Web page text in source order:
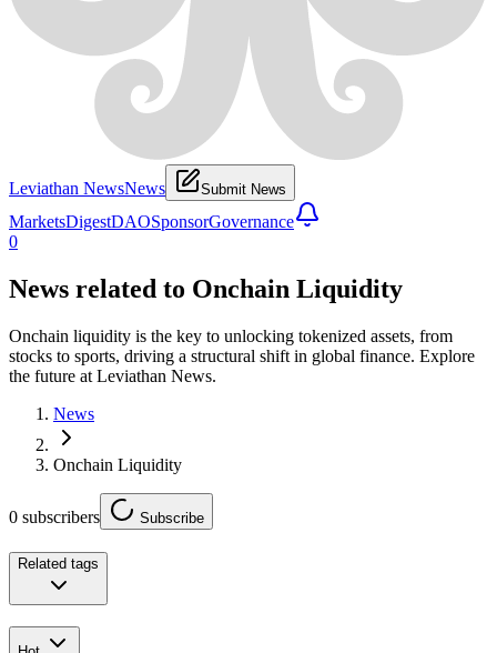
Leviathan NewsNews Submit News
MarketsDigestDAOSponsorGovernance
0
News related to Onchain Liquidity
Onchain liquidity is the key to unlocking tokenized assets, from
stocks to sports, driving a structural shift in global finance. Explore
the future at Leviathan News.
News
Onchain Liquidity
0 subscribers Subscribe
Related tags